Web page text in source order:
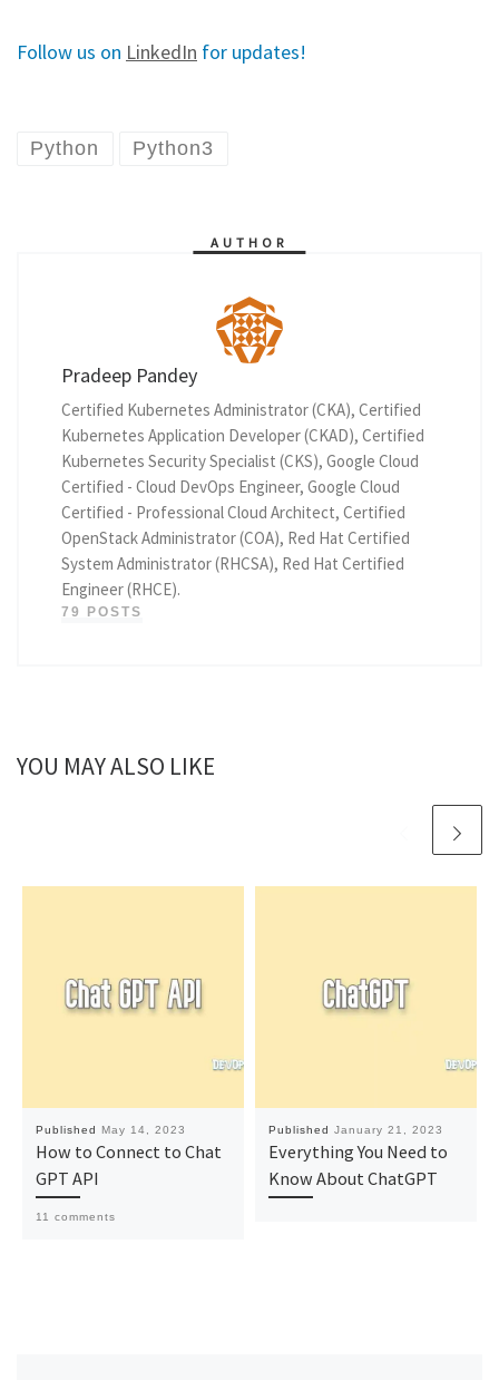
Follow us on LinkedIn for updates!
Python Python3
AUTHOR
Pradeep Pandey
Certified Kubernetes Administrator (CKA), Certified
Kubernetes Application Developer (CKAD), Certified
Kubernetes Security Specialist (CKS), Google Cloud
Certified - Cloud DevOps Engineer, Google Cloud
Certified - Professional Cloud Architect, Certified
OpenStack Administrator (COA), Red Hat Certified
System Administrator (RHCSA), Red Hat Certified
Engineer (RHCE).
79 POSTS
YOU MAY ALSO LIKE
Published May 14, 2023
How to Connect to Chat
GPT API
11 comments
Published January 21, 2023
Everything You Need to
Know About ChatGPT